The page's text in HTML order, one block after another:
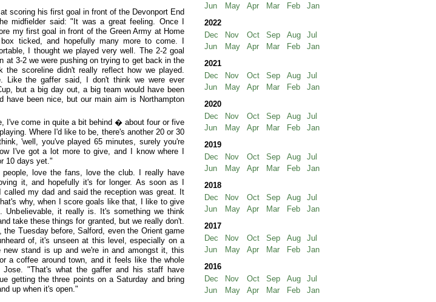
scoring his first goal in front of the Devonport End
midfielder said: "It was a great feeling. Once I
my first goal in front of the Green Army at Home
ticked, and hopefully many more to come. I
I thought we played very well. The 2-2 goal
at 3-2 we were pushing on trying to get back in the
scoreline didn't really reflect how we played.
Like the gaffer said, I don't think we were ever
but a big day out, a big team would have been
have been nice, but our main aim is Northampton
I've come in quite a bit behind � about four or five
Where I'd like to be, there's another 20 or 30
'well, you've played 65 minutes, surely you're
I've got a lot more to give, and I know where I
10 days yet."
love the fans, love the club. I really have
it, and hopefully it's for longer. As soon as I
my dad and said the reception was great. It
why, when I score goals like that, I like to give
Unbelievable, it really is. It's something we think
take these things for granted, but we really don't.
Tuesday before, Salford, even the Orient game
of, it's unseen at this level, especially on a
stand is up and we're in and amongst it, this
a coffee around town, and it feels like the whole
"That's what the gaffer and his staff have
getting the three points on a Saturday and bring
up when it's open."
Jun
May Apr Mar Feb
Jan
2022
Dec
Nov Oct Sep Aug
Jul
Jun
May Apr Mar Feb
Jan
2021
Dec
Nov Oct Sep Aug
Jul
Jun
May Apr Mar Feb
Jan
2020
Dec
Nov Oct Sep Aug
Jul
Jun
May Apr Mar Feb
Jan
2019
Dec
Nov Oct Sep Aug
Jul
Jun
May Apr Mar Feb
Jan
2018
Dec
Nov Oct Sep Aug
Jul
Jun
May Apr Mar Feb
Jan
2017
Dec
Nov Oct Sep Aug
Jul
Jun
May Apr Mar Feb
Jan
2016
Dec
Nov Oct Sep Aug
Jul
Jun
May Apr Mar Feb
Jan